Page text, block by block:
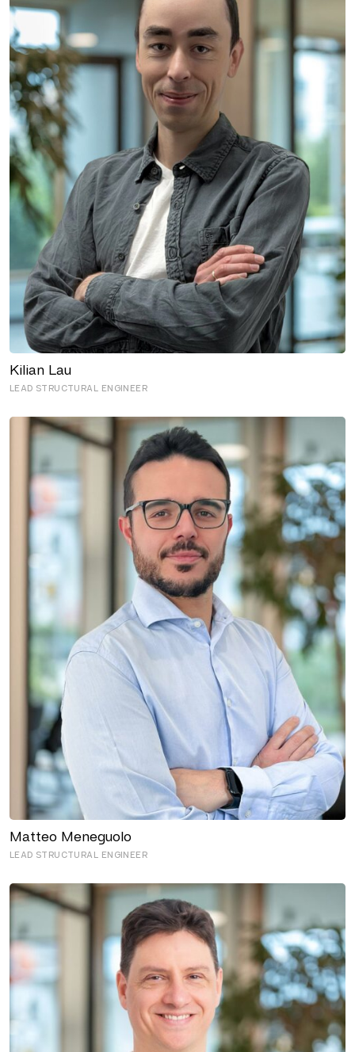
Kilian Lau
LEAD STRUCTURAL ENGINEER
Matteo Meneguolo
LEAD STRUCTURAL ENGINEER